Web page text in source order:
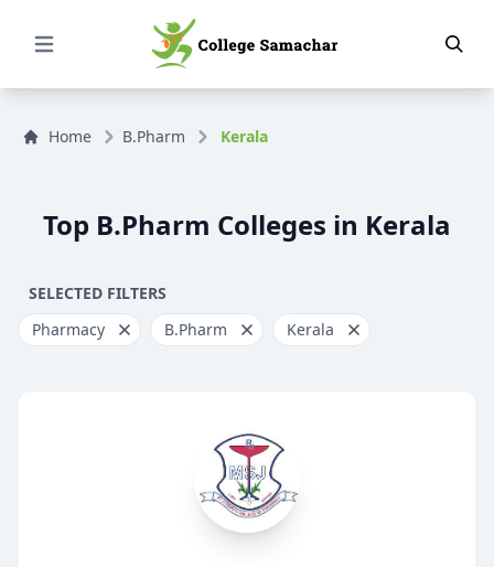
Open Menu
Home B.Pharm Kerala
Top B.Pharm Colleges in Kerala
SELECTED FILTERS
Pharmacy
B.Pharm Kerala